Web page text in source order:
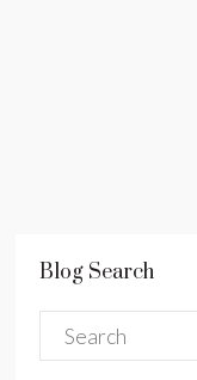
Blog Search